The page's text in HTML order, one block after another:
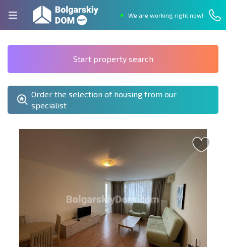
We are working right now!
Start property search
Order the selection of housing from our
specialist